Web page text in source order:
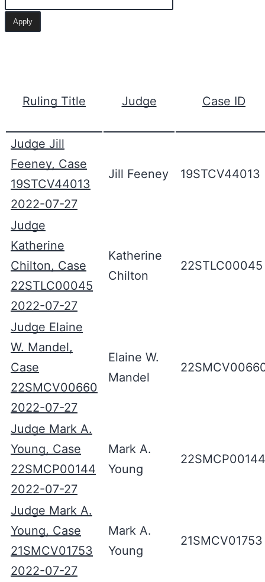
Ruling Title Judge Case ID
Judge Jill
Feeney, Case
19STCV44013
2022-07-27
Jill Feeney 19STCV44013
Judge
Katherine
Chilton, Case
22STLC00045
2022-07-27
Katherine
Chilton
22STLC00045
Judge Elaine
W. Mandel,
Case
22SMCV00660
2022-07-27
Elaine W.
Mandel
Judge Mark A.
Young, Case
22SMCP00144
2022-07-27
Mark A.
Young
22SMCP00144
Judge Mark A.
Young, Case
21SMCV01753
2022-07-27
Mark A.
Young
21SMCV01753